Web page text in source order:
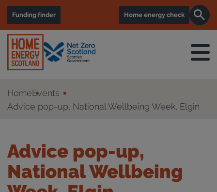
Funding finder Home energy check
HomeEvents
Advice pop-up, National Wellbeing Week, Elgin
Advice pop-up,
National Wellbeing